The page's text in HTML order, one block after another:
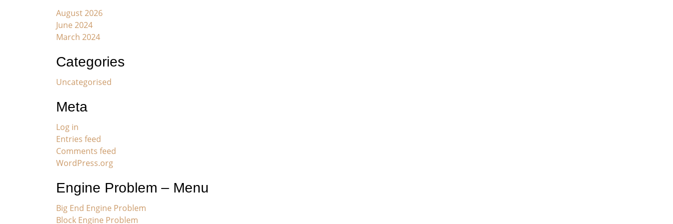
August 2026
June 2024
March 2024
Categories
Uncategorised
Meta
Log in
Entries feed
Comments feed
WordPress.org
Engine Problem – Menu
Big End Engine Problem
Block Engine Problem